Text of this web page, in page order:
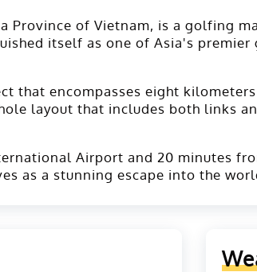
Province of Vietnam, is a golfing
itself as one of Asia's
that encompasses eight
layout that includes both links
Airport and 20 minutes
as a stunning escape into the